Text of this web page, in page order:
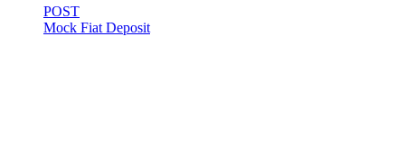
POST
Mock Fiat Deposit